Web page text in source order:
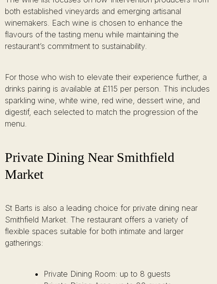
both established vineyards and emerging artisanal
winemakers. Each wine is chosen to enhance the
flavours of the tasting menu while maintaining the
restaurant’s commitment to sustainability.
For those who wish to elevate their experience further, a
drinks pairing is available at £115 per person. This includes
sparkling wine, white wine, red wine, dessert wine, and
digestif, each selected to match the progression of the
menu.
Private Dining Near Smithfield
Market
St Barts is also a leading choice for private dining near
Smithfield Market. The restaurant offers a variety of
flexible spaces suitable for both intimate and larger
gatherings:
Private Dining Room: up to 8 guests